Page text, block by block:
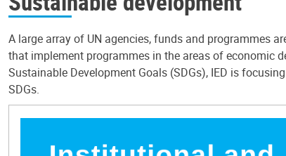
A large array of UN agencies, funds and programmes
that implement programmes in the areas of economic
Sustainable Development Goals (SDGs), IED is
SDGs.